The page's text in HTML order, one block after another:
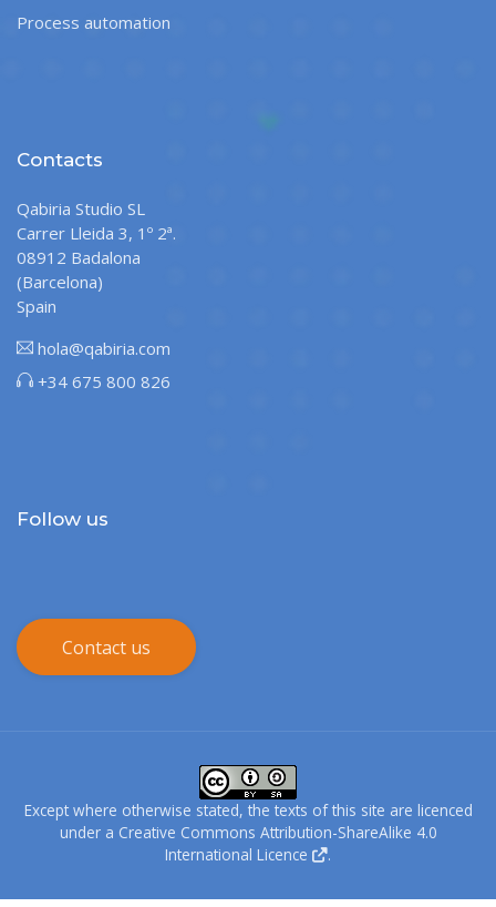
Process automation
Contacts
Qabiria Studio SL
Carrer Lleida 3, 1º 2ª.
08912 Badalona
(Barcelona)
Spain
hola@qabiria.com
+34 675 800 826
Follow us
Contact us
Except where otherwise stated, the texts of this site are licenced
under a Creative Commons Attribution-ShareAlike 4.0
International Licence
.